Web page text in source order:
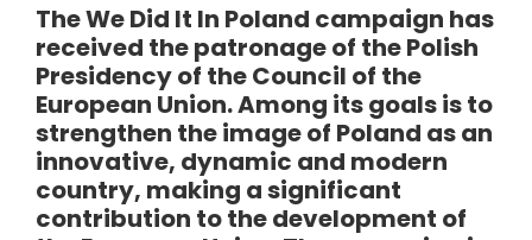
The We Did It In Poland campaign has
received the patronage of the Polish
Presidency of the Council of the
European Union. Among its goals is to
strengthen the image of Poland as an
innovative, dynamic and modern
country, making a significant
contribution to the development of